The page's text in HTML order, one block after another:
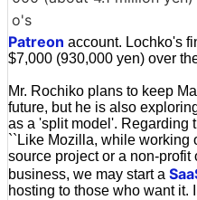
o's
Patreon account. Lochko's
$7,000 (930,000 yen) over
Mr. Rochiko plans to keep
future, but he is also
as a 'split model'. Regarding
``Like Mozilla, while working
source project or a non-
business, we may start a
hosting to those who want it.